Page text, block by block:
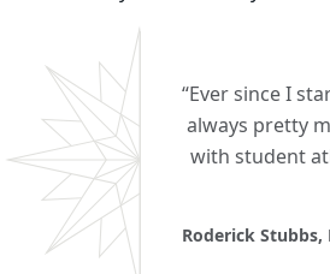
“Ever since I
always pretty
with student
Roderick Stubbs,